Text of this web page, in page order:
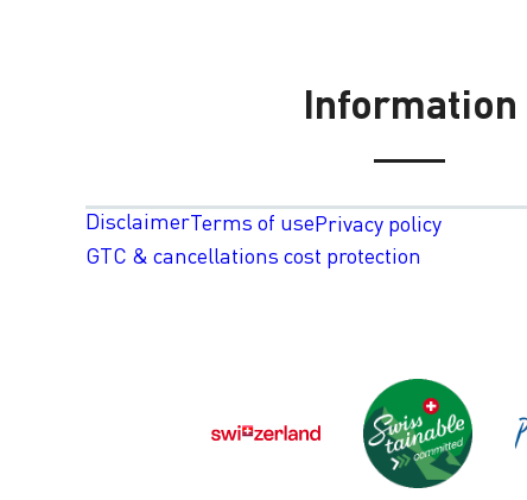
Information
DisclaimerTerms of usePrivacy policy
GTC & cancellations cost protection